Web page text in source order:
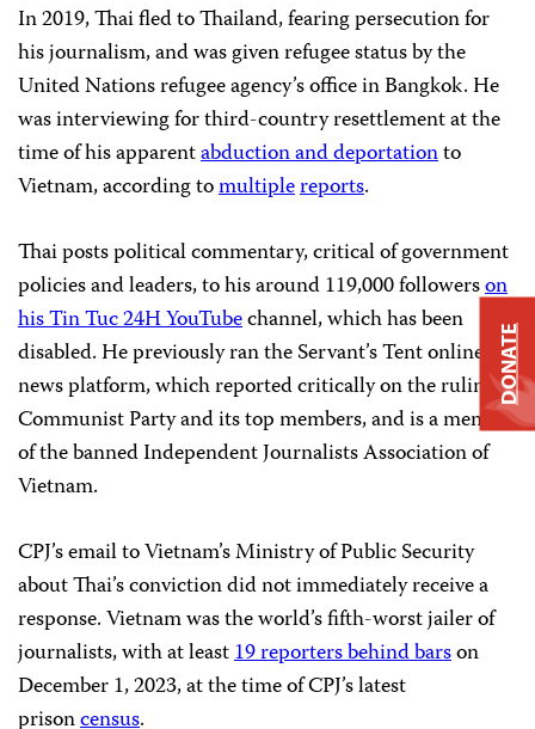
In 2019, Thai fled to Thailand, fearing persecution for
his journalism, and was given refugee status by the
United Nations refugee agency’s office in Bangkok. He
was interviewing for third-country resettlement at the
time of his apparentabduction and deportationto
Vietnam, according tomultiplereports.
Thai posts political commentary, critical of government
policies and leaders, to his around 119,000 followerson
his Tin Tuc 24H YouTubechannel, which has been
disabled. He previously ran the Servant’s Tent online
news platform, which reported critically on the ruling
Communist Party and its top members, and is a member
of the banned Independent Journalists Association of
Vietnam.
CPJ’s email to Vietnam’s Ministry of Public Security
about Thai’s conviction did not immediately receive a
response. Vietnam was the world’s fifth-worst jailer of
journalists, with at least19 reporters behind barson
December 1, 2023, at the time of CPJ’s latest
prisoncensus.
DONATE